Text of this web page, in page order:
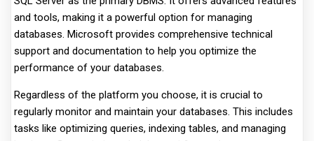
and tools, making it a powerful option for managing
databases. Microsoft provides comprehensive technical
support and documentation to help you optimize the
performance of your databases.
Regardless of the platform you choose, it is crucial to
regularly monitor and maintain your databases. This includes
tasks like optimizing queries, indexing tables, and managing